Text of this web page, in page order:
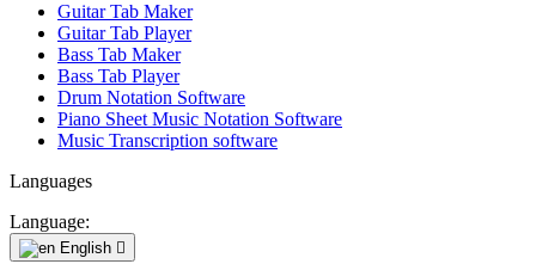
Guitar Tab Maker
Guitar Tab Player
Bass Tab Maker
Bass Tab Player
Drum Notation Software
Piano Sheet Music Notation Software
Music Transcription software
Languages
Language:
English 